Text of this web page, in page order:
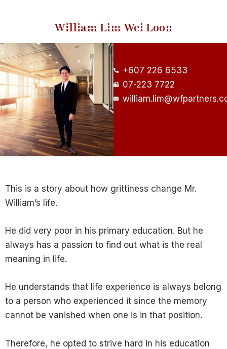
William Lim Wei Loon
+607 226 6533
07-223 7722
This is a story about how grittiness change Mr.
William’s life.
He did very poor in his primary education. But he
always has a passion to find out what is the real
meaning in life.
He understands that life experience is always belong
to a person who experienced it since the memory
cannot be vanished when one is in that position.
Therefore, he opted to strive hard in his education